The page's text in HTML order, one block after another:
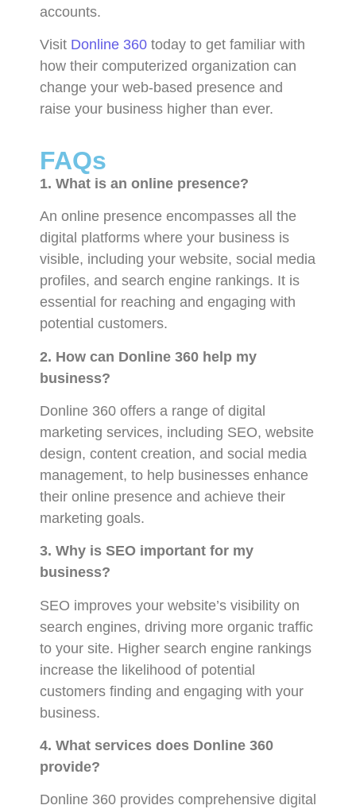
accounts.
Visit Donline 360 today to get familiar with
how their computerized organization can
change your web-based presence and
raise your business higher than ever.
FAQs
1. What is an online presence?
An online presence encompasses all the
digital platforms where your business is
visible, including your website, social media
profiles, and search engine rankings. It is
essential for reaching and engaging with
potential customers.
2. How can Donline 360 help my
business?
Donline 360 offers a range of digital
marketing services, including SEO, website
design, content creation, and social media
management, to help businesses enhance
their online presence and achieve their
marketing goals.
3. Why is SEO important for my
business?
SEO improves your website’s visibility on
search engines, driving more organic traffic
to your site. Higher search engine rankings
increase the likelihood of potential
customers finding and engaging with your
business.
4. What services does Donline 360
provide?
Donline 360 provides comprehensive digital